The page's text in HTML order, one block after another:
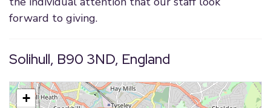
forward to giving.
Solihull, B90 3ND, England
+